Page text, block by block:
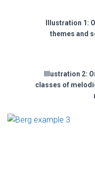
Illustration 1:
themes and
Illustration 2:
classes of